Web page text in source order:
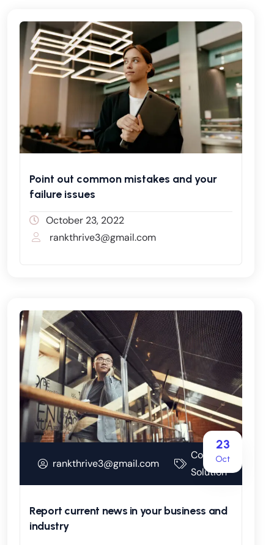
Point out common mistakes and your
failure issues
October 23, 2022
rankthrive3@gmail.com
23
Oct
rankthrive3@gmail.com
Corporate
Solution
Report current news in your business and
industry